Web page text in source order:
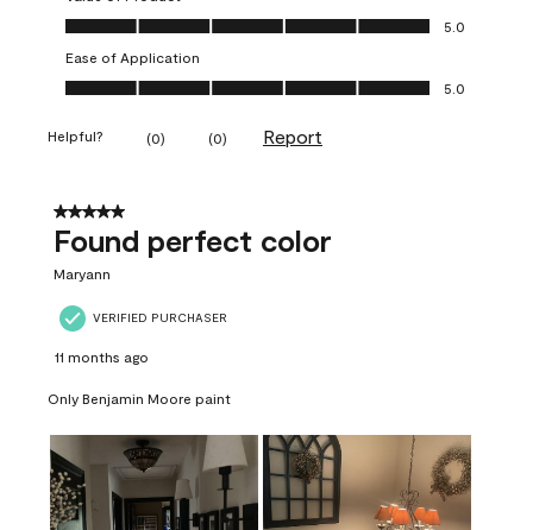
Value of Product, 5.0 out of 5
5.0
Ease of Application
Ease of Application, 5.0 out of 5
5.0
Helpful? (0) (0) Report
5 out of 5 stars.
Found perfect color
Maryann
VERIFIED PURCHASER
11 months ago
Only Benjamin Moore paint